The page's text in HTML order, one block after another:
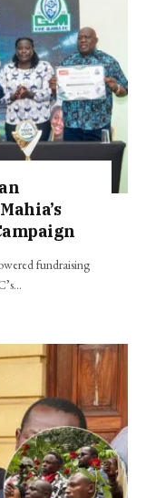
fundraising